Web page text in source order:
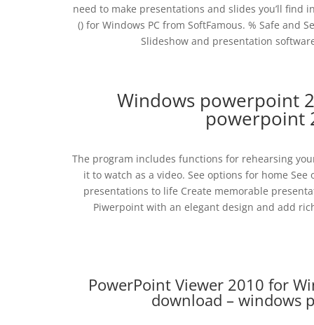
need to make presentations and slides you’ll find
() for Windows PC from SoftFamous. % Safe and
Slideshow and presentation
Windows powerpoint
powerpoint
The program includes functions for rehearsing
it to watch as a video. See options for home
presentations to life Create memorable
Piwerpoint with an elegant design and add
PowerPoint Viewer 2010 for
download – windows